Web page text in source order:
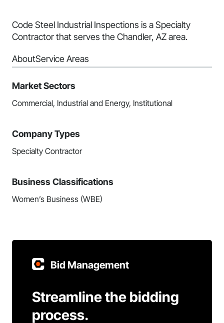
Code Steel Industrial Inspections is a Specialty
Contractor that serves the Chandler, AZ area.
AboutService Areas
Market Sectors
Commercial, Industrial and Energy, Institutional
Company Types
Specialty Contractor
Business Classifications
Women’s Business (WBE)
Bid Management
Streamline the bidding
process.